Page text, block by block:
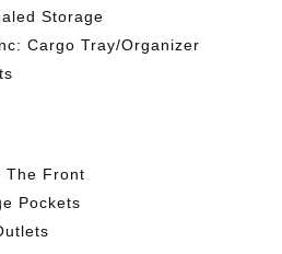
Storage
Cargo Tray/Organizer
The Front
Pockets